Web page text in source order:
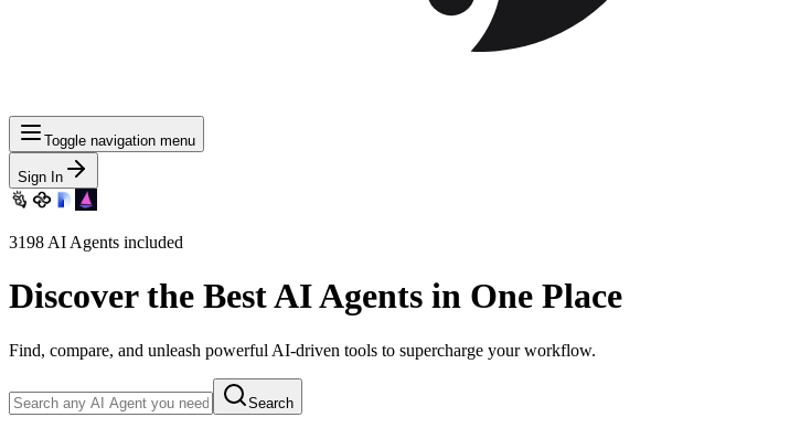
Toggle navigation menu
Sign In
3198 AI Agents included
Discover the Best AI Agents in One Place
Find, compare, and unleash powerful AI-driven tools to supercharge your workflow.
Search